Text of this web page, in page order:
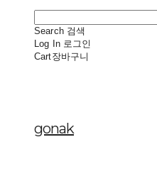
Search 검색
Log In 로그인
Cart장바구니
gonak